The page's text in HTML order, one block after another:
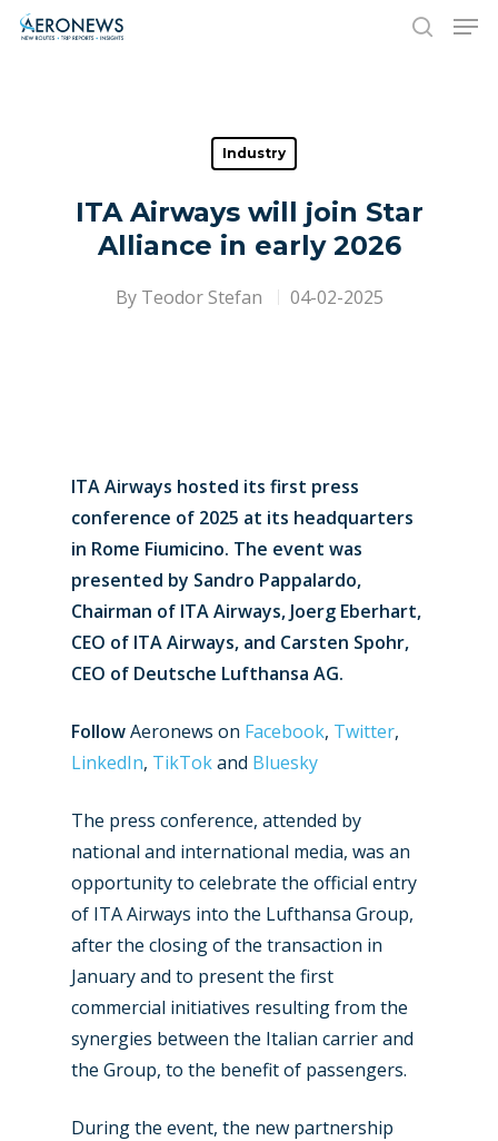
Hit enter to search or ESC to close
Industry
ITA Airways will join Star
Alliance in early 2026
By Teodor Stefan 04-02-2025
ITA Airways hosted its first press
conference of 2025 at its headquarters
in Rome Fiumicino. The event was
presented by Sandro Pappalardo,
Chairman of ITA Airways, Joerg Eberhart,
CEO of ITA Airways, and Carsten Spohr,
CEO of Deutsche Lufthansa AG.
FollowAeronews on Facebook, Twitter,
LinkedIn, TikTokand Bluesky
The press conference, attended by
national and international media, was an
opportunity to celebrate the official entry
of ITA Airways into the Lufthansa Group,
after the closing of the transaction in
January and to present the first
commercial initiatives resulting from the
synergies between the Italian carrier and
the Group, to the benefit of passengers.
During the event, the new partnership